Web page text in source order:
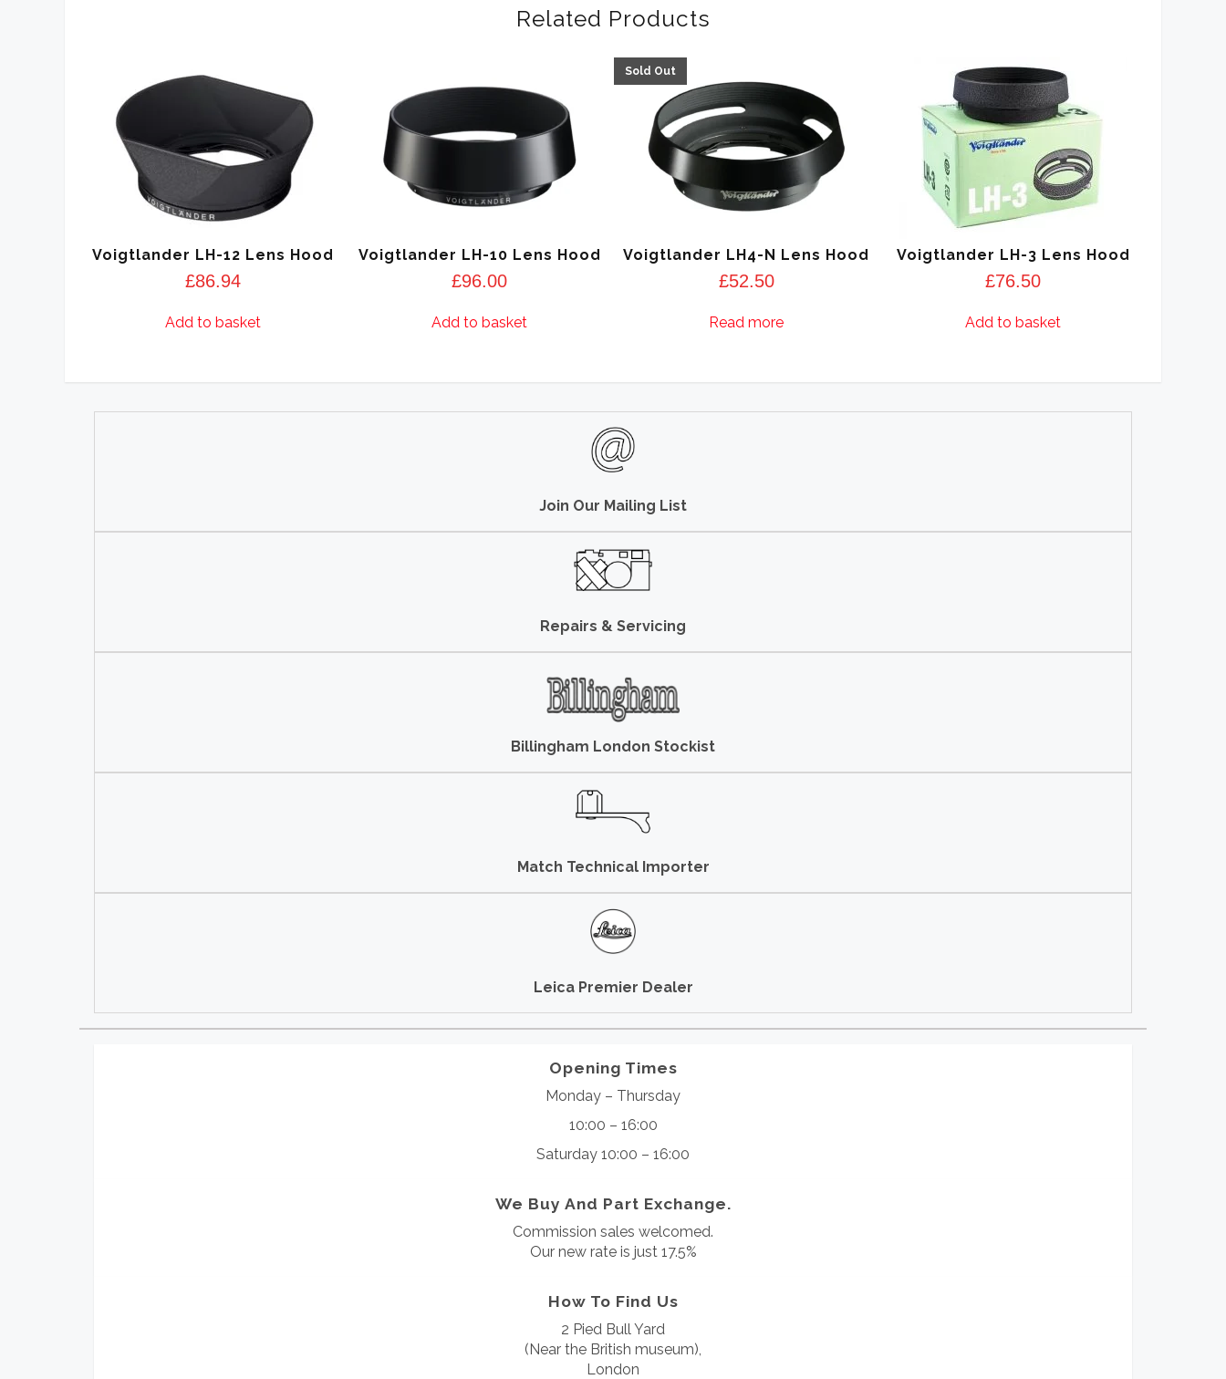
Related Products
Voigtlander LH-12 Lens Hood
£86.94
Add to basket
Voigtlander LH-10 Lens Hood
£96.00
Add to basket
Voigtlander LH4-N Lens Hood
£52.50
Read more
Voigtlander LH-3 Lens Hood
£76.50
Add to basket
Join Our Mailing List
Repairs & Servicing
Billingham London Stockist
Match Technical Importer
Leica Premier Dealer
Opening Times
Monday – Thursday
10:00 – 16:00
Saturday 10:00 – 16:00
We Buy And Part Exchange.
Commission sales welcomed.
Our new rate is just 17.5%
How To Find Us
2 Pied Bull Yard
(Near the British museum),
London